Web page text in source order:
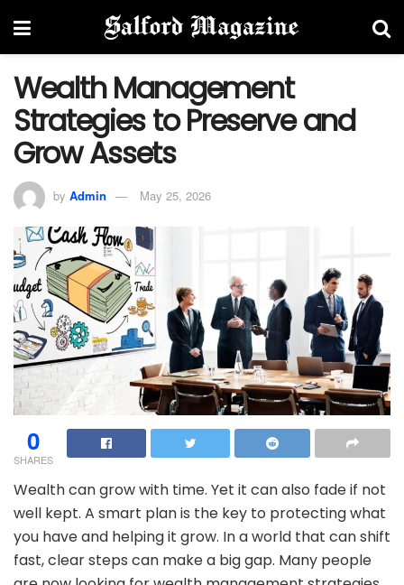
Wealth Management
Strategies to Preserve and
Grow Assets
by Admin May 25, 2026
0
SHARES
Wealth can grow with time. Yet it can also fade if not
well kept. A smart plan is the key to protecting what
you have and helping it grow. In a world that can shift
fast, clear steps can make a big gap. Many people